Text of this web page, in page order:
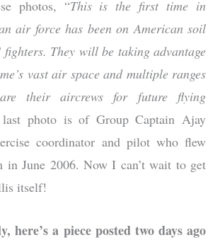
photos, “This is the first time in
air force has been on American soil
They will be taking advantage
vast air space and multiple ranges
their aircrews for future flying
photo is of Group Captain Ajay
coordinator and pilot who flew
in June 2006. Now I can’t wait to get
itself!
here’s a piece posted two days ago